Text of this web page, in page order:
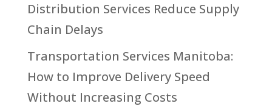
Distribution Services Reduce Supply
Chain Delays
Transportation Services Manitoba:
How to Improve Delivery Speed
Without Increasing Costs